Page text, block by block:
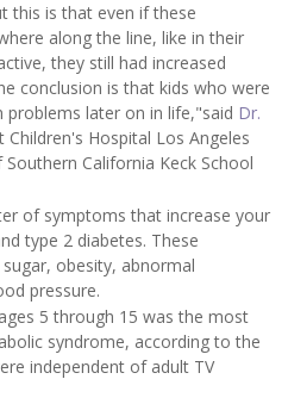
this is that even if these
along the line, like in their
they still had increased
conclusion is that kids who were
later on in life,"said Dr.
Children's Hospital Los Angeles
California Keck School
of symptoms that increase your
type 2 diabetes. These
obesity, abnormal
pressure.
5 through 15 was the most
syndrome, according to the
independent of adult TV